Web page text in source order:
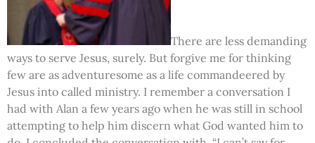
There are less demanding
ways to serve Jesus, surely. But forgive me for thinking
few are as adventuresome as a life commandeered by
Jesus into called ministry. I remember a conversation I
had with Alan a few years ago when he was still in school
attempting to help him discern what God wanted him to